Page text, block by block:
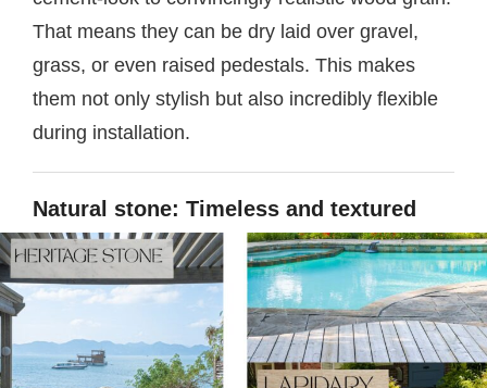
That means they can be dry laid over gravel,
grass, or even raised pedestals. This makes
them not only stylish but also incredibly flexible
during installation.
Natural stone: Timeless and textured